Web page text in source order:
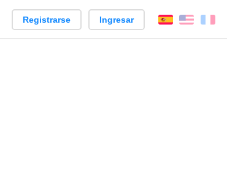
Registrarse Ingresar EspañolEnglish